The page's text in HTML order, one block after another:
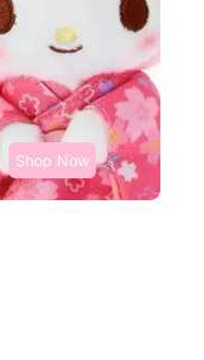
Shop Now